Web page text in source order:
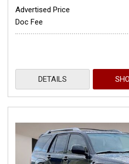
Advertised Price
Doc Fee
DETAILS